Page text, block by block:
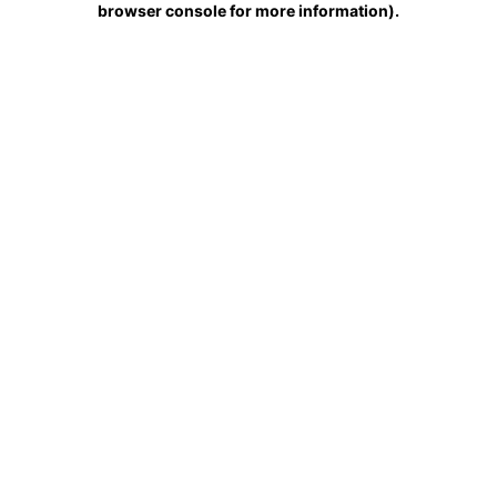
browser console for more information).